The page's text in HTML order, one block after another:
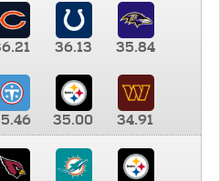
36.13 35.84
35.00
34.91